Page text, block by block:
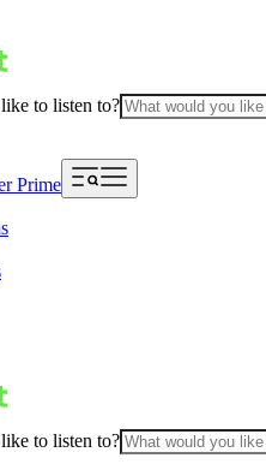
to listen to?
Prime
to listen to?